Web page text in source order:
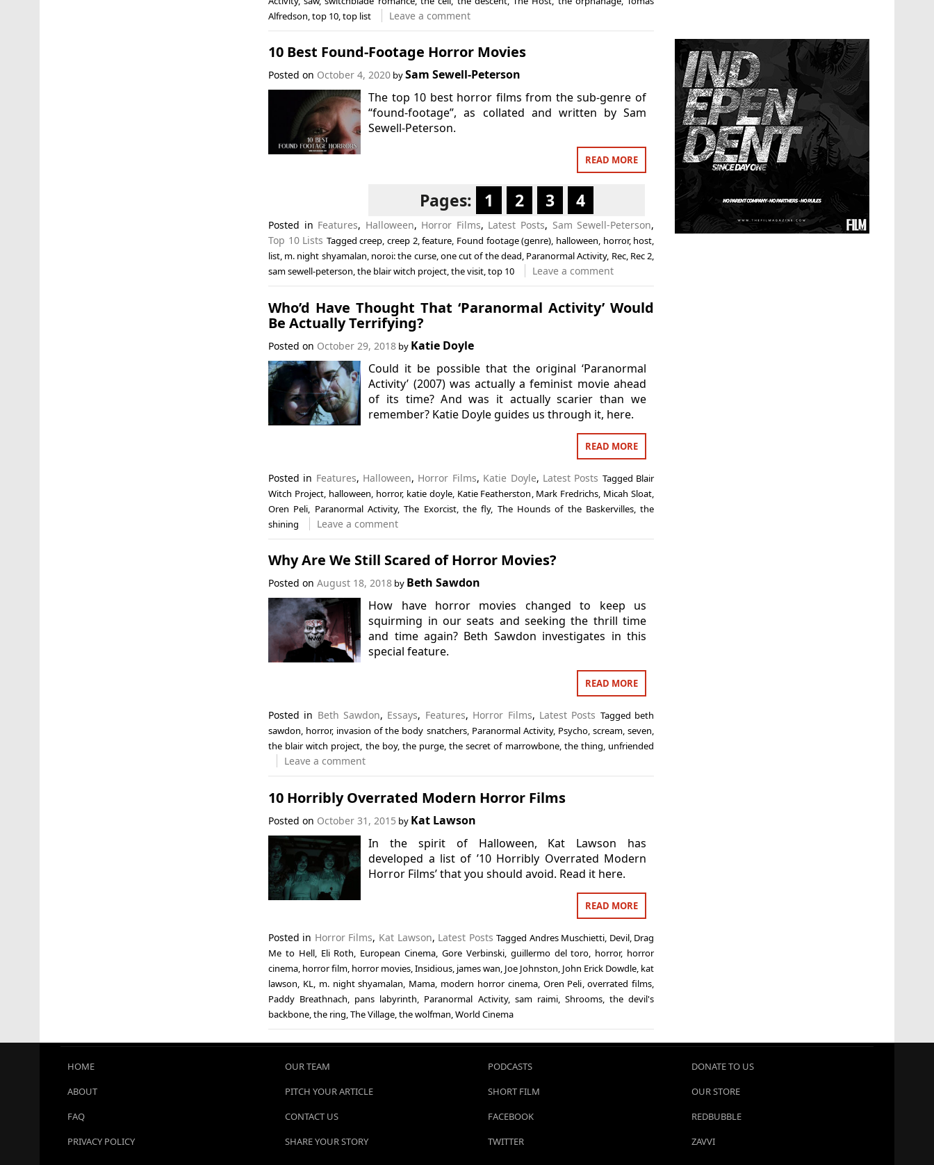
Alfredson top 10, top list Leave a comment
10 Best Found-Footage Horror Movies
Posted on October 4, 2020bySam Sewell-Peterson
The top 10 best horror films from the sub-genre of
“found-footage”, as collated and written by Sam
Sewell-Peterson.
READ MORE
Pages: 1 2 3 4
Posted in Features, Halloween, Horror Films, Latest Posts, Sam Sewell-Peterson,
Top 10 Lists Taggedcreep,creep 2,feature, Found footage (genre), halloween, horror, host,
list, m. night shyamalan, noroi: the curse,one cut of the dead, Paranormal Activity, Rec, Rec 2,
sam sewell-peterson,the blair witch project,the visit,top 10 Leave a comment
Who’d Have Thought That ‘Paranormal Activity’ Would
Be Actually Terrifying?
Posted on October 29, 2018by Katie Doyle
Could it be possible that the original ‘Paranormal
Activity’ (2007) was actually a feminist movie ahead
of its time? And was it actually scarier than we
remember? Katie Doyle guides us through it, here.
READ MORE
Posted in Features, Halloween, Horror Films, Katie Doyle, Latest Posts Tagged Blair
Witch Project, halloween horror, katie doyle, Katie Featherston Mark Fredrichs Micah Sloat
Oren Peli
Paranormal Activity,The Exorcist, the fly, The Hounds of the Baskervilles,the
shining
Leave a comment
Why Are We Still Scared of Horror Movies?
Posted on August 18, 2018by Beth Sawdon
How have horror movies changed to keep us
squirming in our seats and seeking the thrill time
and time again? Beth Sawdon investigates in this
special feature.
READ MORE
Posted in Beth Sawdon, Essays, Features, Horror Films, Latest Posts Tagged beth
sawdon, horror, invasion of the body snatchers, Paranormal Activity, Psycho,scream,seven,
the blair witch project, the boy, the purge,the secret of marrowbone, the thing, unfriended
Leave a comment
10 Horribly Overrated Modern Horror Films
Posted on October 31, 2015 by Kat Lawson
In the spirit of Halloween, Kat Lawson has
developed a list of ’10 Horribly Overrated Modern
Horror Films’ that you should avoid. Read it here.
READ MORE
Posted in Horror Films, Kat Lawson, Latest Posts Tagged Andres Muschietti Devil, Drag
Me to Hell, Eli Roth European Cinema Gore Verbinski, guillermo del toro horror, horror
cinema, horror film, horror movies ,Insidious james wan Joe Johnston John Erick Dowdle kat
lawson KL m. night shyamalan Mama modern horror cinema, Oren Peli ,overrated films
Paddy Breathnach
pans labyrinth Paranormal Activity, sam raimi, Shrooms,the devil's
backbone, the ring The Village, the wolfman World Cinema
HOME
ABOUT
FAQ
PRIVACY POLICY
OUR TEAM
PITCH YOUR ARTICLE
CONTACT US
SHARE YOUR STORY
PODCASTS
SHORT FILM
FACEBOOK
TWITTER
DONATE TO US
OUR STORE
REDBUBBLE
ZAVVI